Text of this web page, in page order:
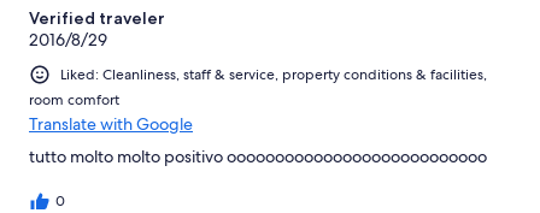
Verified traveler
2016/8/29
Liked: Cleanliness, staff & service, property conditions & facilities,
room comfort
Translate with Google
tutto molto molto positivo ooooooooooooooooooooooooooo
0